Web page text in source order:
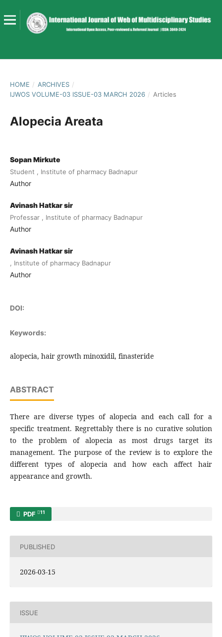
HOME / ARCHIVES /
IJWOS VOLUME-03 ISSUE-03 MARCH 2026 / Articles
Alopecia Areata
Sopan Mirkute
Student , Institute of pharmacy Badnapur
Author
Avinash Hatkar sir
Professar , Institute of pharmacy Badnapur
Author
Avinash Hatkar sir
, Institute of pharmacy Badnapur
Author
DOI:
Keywords:
alopecia, hair growth minoxidil, finasteride
ABSTRACT
There are diverse types of alopecia and each call for a
specific treatment. Regrettably there is no curative solution
to the problem of alopecia as most drugs target its
management. The purpose of the review is to explore the
different types of alopecia and how each affect hair
appearance and growth.
PDF 11
PUBLISHED
2026-03-15
ISSUE